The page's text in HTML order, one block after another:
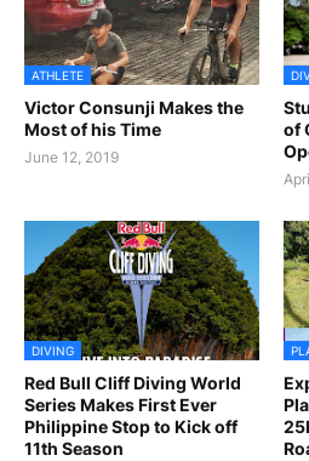
ATHLETE
Victor Consunji Makes the
Most of his Time
June 12, 2019
of
DIVING
Red Bull Cliff Diving World
Series Makes First Ever
Philippine Stop to Kick off
11th Season